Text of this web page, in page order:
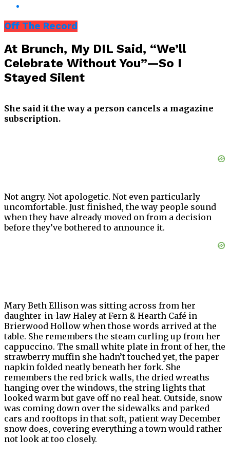
Off The Record
At Brunch, My DIL Said, “We’ll
Celebrate Without You”—So I
Stayed Silent
She said it the way a person cancels a magazine
subscription.
Not angry. Not apologetic. Not even particularly
uncomfortable. Just finished, the way people sound
when they have already moved on from a decision
before they’ve bothered to announce it.
Mary Beth Ellison was sitting across from her
daughter-in-law Haley at Fern & Hearth Café in
Brierwood Hollow when those words arrived at the
table. She remembers the steam curling up from her
cappuccino. The small white plate in front of her, the
strawberry muffin she hadn’t touched yet, the paper
napkin folded neatly beneath her fork. She
remembers the red brick walls, the dried wreaths
hanging over the windows, the string lights that
looked warm but gave off no real heat. Outside, snow
was coming down over the sidewalks and parked
cars and rooftops in that soft, patient way December
snow does, covering everything a town would rather
not look at too closely.